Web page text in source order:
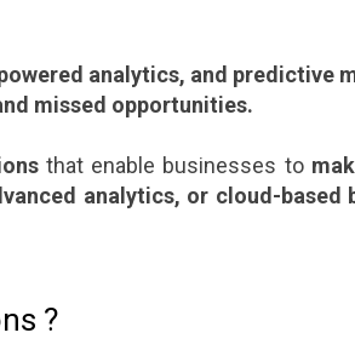
analytics, and predictive
missed opportunities.
that enable businesses to
analytics, or cloud-based
?